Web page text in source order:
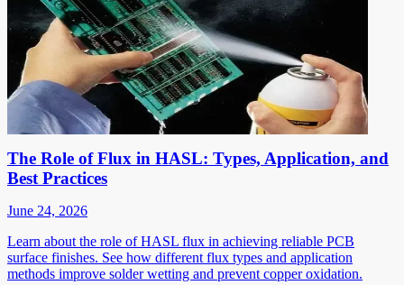
The Role of Flux in HASL: Types, Application, and
Best Practices
June 24, 2026
Learn about the role of HASL flux in achieving reliable PCB
surface finishes. See how different flux types and application
methods improve solder wetting and prevent copper oxidation.